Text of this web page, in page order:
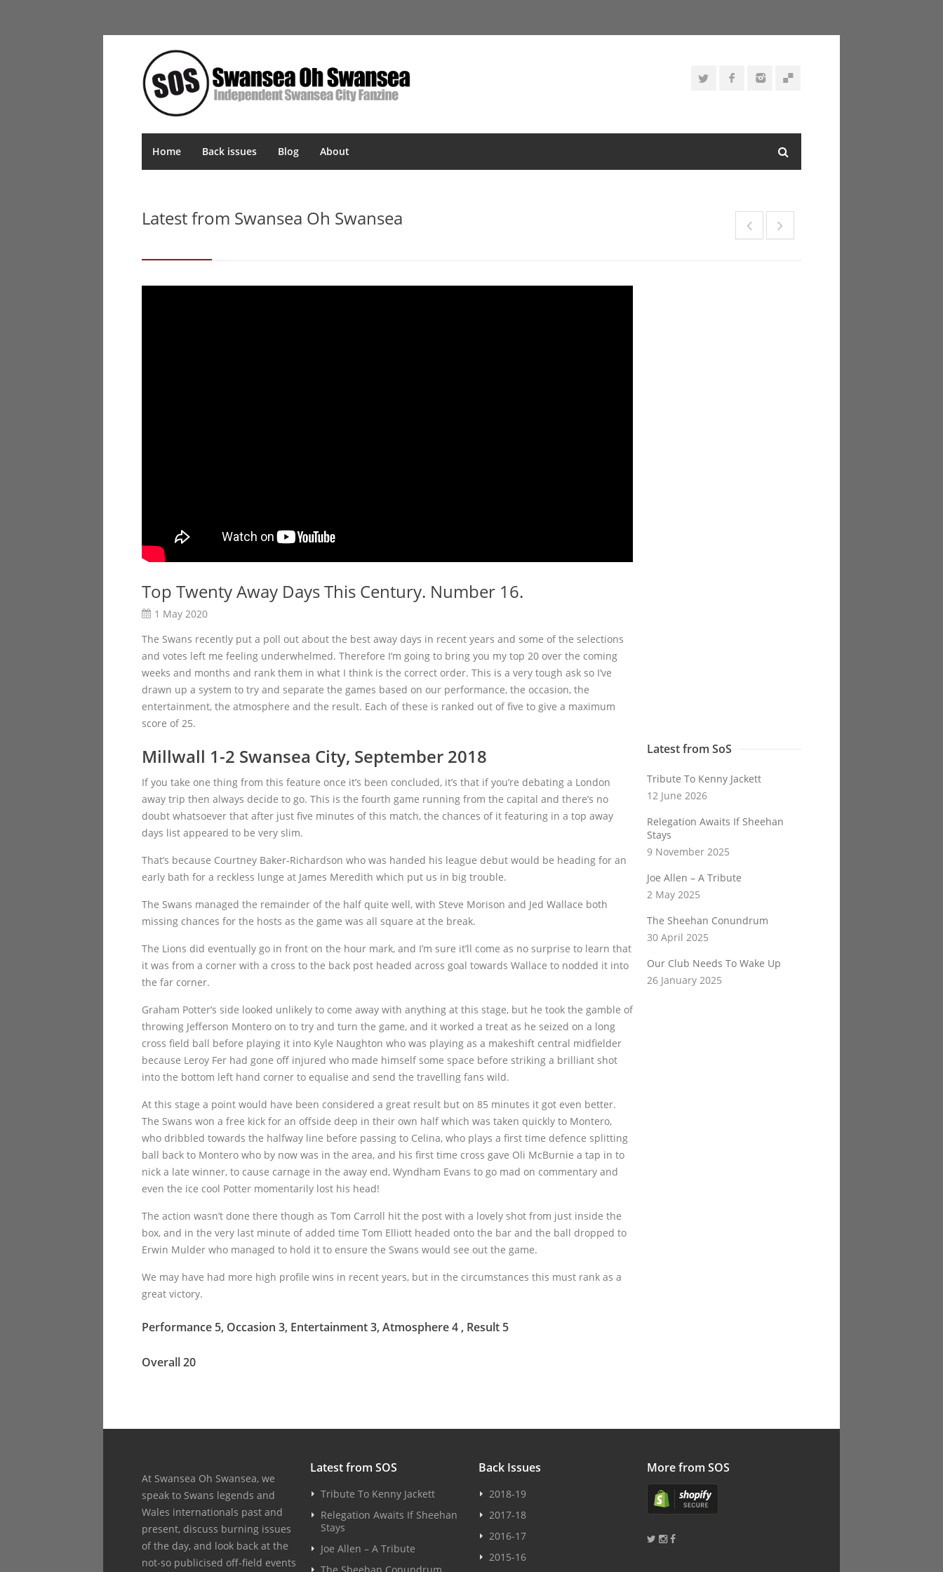
Home Back issues Blog About
Latest from Swansea Oh Swansea
Top Twenty Away Days This Century. Number 16.
1 May 2020
The Swans recently put a poll out about the best away days in recent years and some of the selections
and votes left me feeling underwhelmed. Therefore I’m going to bring you my top 20 over the coming
weeks and months and rank them in what I think is the correct order. This is a very tough ask so I’ve
drawn up a system to try and separate the games based on our performance, the occasion, the
entertainment, the atmosphere and the result. Each of these is ranked out of five to give a maximum
score of 25.
Millwall 1-2 Swansea City, September 2018
If you take one thing from this feature once it’s been concluded, it’s that if you’re debating a London
away trip then always decide to go. This is the fourth game running from the capital and there’s no
doubt whatsoever that after just five minutes of this match, the chances of it featuring in a top away
days list appeared to be very slim.
That’s because Courtney Baker-Richardson who was handed his league debut would be heading for an
early bath for a reckless lunge at James Meredith which put us in big trouble.
The Swans managed the remainder of the half quite well, with Steve Morison and Jed Wallace both
missing chances for the hosts as the game was all square at the break.
The Lions did eventually go in front on the hour mark, and I’m sure it’ll come as no surprise to learn that
it was from a corner with a cross to the back post headed across goal towards Wallace to nodded it into
the far corner.
Graham Potter’s side looked unlikely to come away with anything at this stage, but he took the gamble of
throwing Jefferson Montero on to try and turn the game, and it worked a treat as he seized on a long
cross field ball before playing it into Kyle Naughton who was playing as a makeshift central midfielder
because Leroy Fer had gone off injured who made himself some space before striking a brilliant shot
into the bottom left hand corner to equalise and send the travelling fans wild.
At this stage a point would have been considered a great result but on 85 minutes it got even better.
The Swans won a free kick for an offside deep in their own half which was taken quickly to Montero,
who dribbled towards the halfway line before passing to Celina, who plays a first time defence splitting
ball back to Montero who by now was in the area, and his first time cross gave Oli McBurnie a tap in to
nick a late winner, to cause carnage in the away end, Wyndham Evans to go mad on commentary and
even the ice cool Potter momentarily lost his head!
The action wasn’t done there though as Tom Carroll hit the post with a lovely shot from just inside the
box, and in the very last minute of added time Tom Elliott headed onto the bar and the ball dropped to
Erwin Mulder who managed to hold it to ensure the Swans would see out the game.
We may have had more high profile wins in recent years, but in the circumstances this must rank as a
great victory.
Performance 5, Occasion 3, Entertainment 3, Atmosphere 4 , Result 5
Overall 20
Latest from SoS
Tribute To Kenny Jackett
12 June 2026
Relegation Awaits If Sheehan
Stays
9 November 2025
Joe Allen – A Tribute
2 May 2025
The Sheehan Conundrum
30 April 2025
Our Club Needs To Wake Up
26 January 2025
At Swansea Oh Swansea, we
speak to Swans legends and
Wales internationals past and
present, discuss burning issues
of the day, and look back at the
not-so publicised off-field events
Latest from SOS
Tribute To Kenny Jackett
Relegation Awaits If Sheehan
Stays
Joe Allen – A Tribute
Back Issues
2018-19
2017-18
2016-17
2015-16
More from SOS